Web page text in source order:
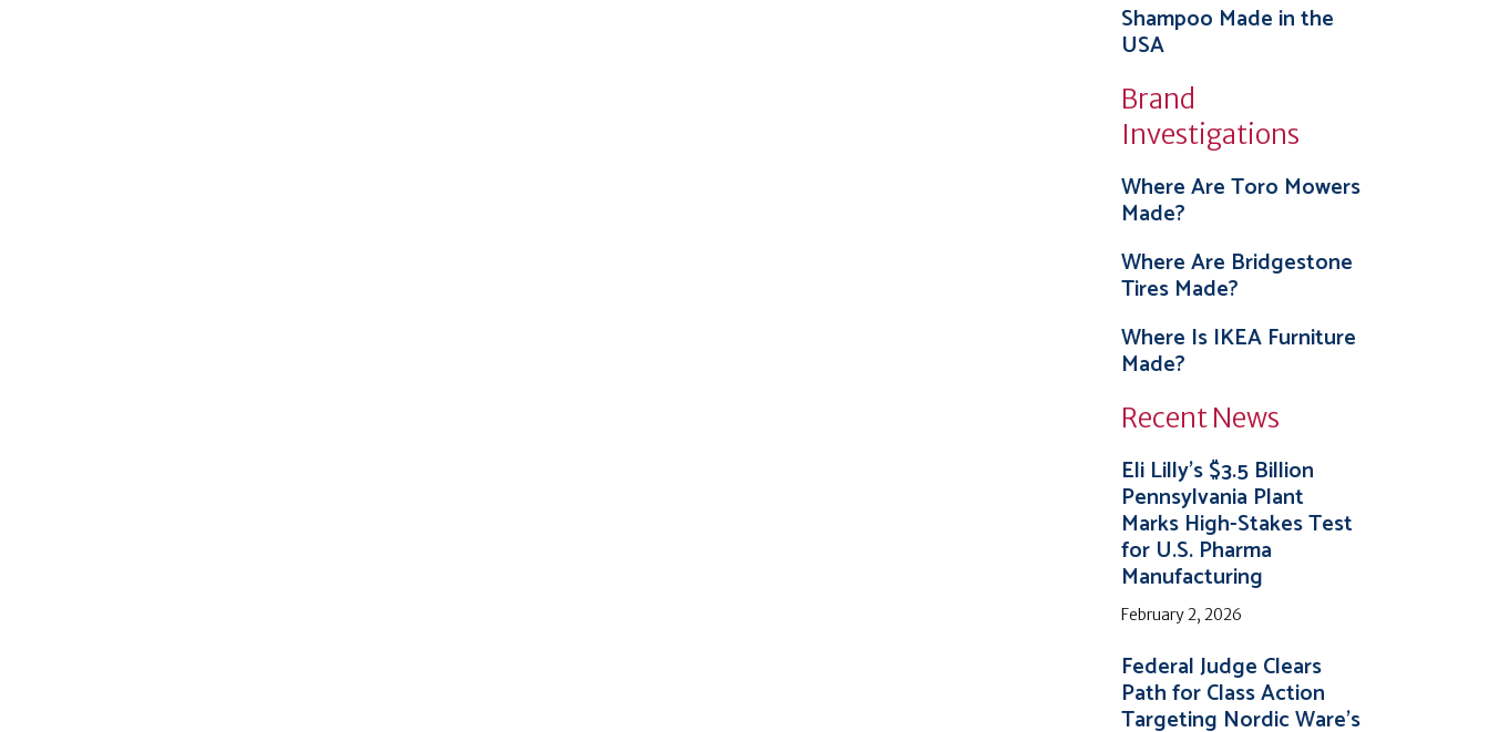
Shampoo Made in the
USA
Brand
Investigations
Where Are Toro Mowers
Made?
Where Are Bridgestone
Tires Made?
Where Is IKEA Furniture
Made?
Recent News
Eli Lilly’s $3.5 Billion
Pennsylvania Plant
Marks High-Stakes Test
for U.S. Pharma
Manufacturing
February 2, 2026
Federal Judge Clears
Path for Class Action
Targeting Nordic Ware’s